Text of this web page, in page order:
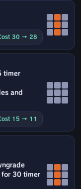
30 → 28
timer
and
15 → 11
for 30 timer